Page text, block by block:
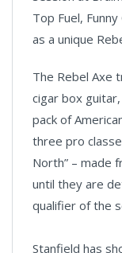
Top Fuel,
as a unique
The Rebel Axe
cigar box
pack of
three pro
North” – made
until they are
qualifier of the
Stanfield has